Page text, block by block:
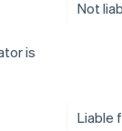
Not
is
Liable